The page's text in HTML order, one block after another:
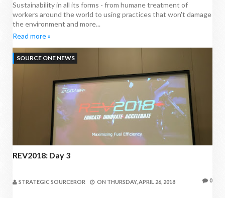
Sustainability in all its forms - from humane treatment of
workers around the world to using practices that won't damage
the environment and more...
Read more »
SOURCE ONE NEWS
REV2018: Day 3
STRATEGIC SOURCEROR ON THURSDAY, APRIL 26, 2018 0